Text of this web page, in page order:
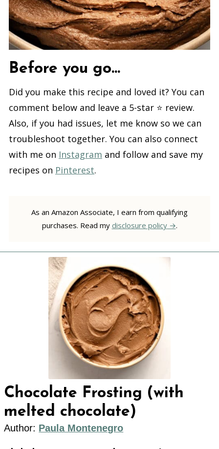
Before you go...
Did you make this recipe and loved it? You can
comment below and leave a 5-star ⭐️ review.
Also, if you had issues, let me know so we can
troubleshoot together. You can also connect
with me on Instagram and follow and save my
recipes on Pinterest.
As an Amazon Associate, I earn from qualifying
purchases. Read my disclosure policy .
Chocolate Frosting (with
melted chocolate)
Author: Paula Montenegro